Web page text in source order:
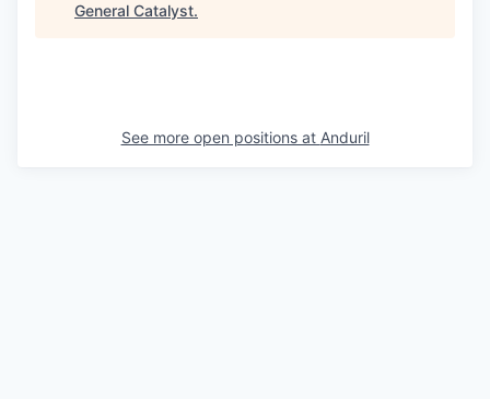
General Catalyst.
See more open positions at Anduril